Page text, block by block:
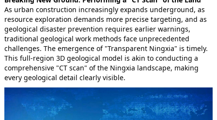
As urban construction increasingly expands underground, as
resource exploration demands more precise targeting, and as
geological disaster prevention requires earlier warnings,
traditional geological work methods face unprecedented
challenges. The emergence of "Transparent Ningxia" is timely.
This full-region 3D geological model is akin to conducting a
comprehensive "CT scan" of the Ningxia landscape, making
every geological detail clearly visible.